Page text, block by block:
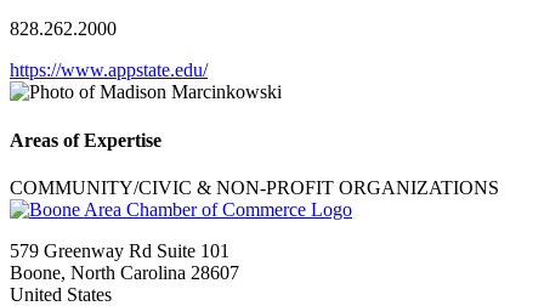
828.262.2000
https://www.appstate.edu/
Areas of Expertise
COMMUNITY/CIVIC & NON-PROFIT ORGANIZATIONS
579 Greenway Rd Suite 101
Boone, North Carolina 28607
United States